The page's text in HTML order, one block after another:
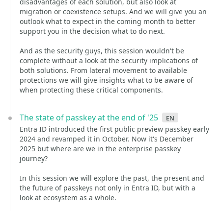
migration or coexistence setups. And we will give you an
outlook what to expect in the coming month to better
support you in the decision what to do next.
And as the security guys, this session wouldn't be
complete without a look at the security implications of
both solutions. From lateral movement to available
protections we will give insights what to be aware of
when protecting these critical components.
The state of passkey at the end of '25 en
Entra ID introduced the first public preview passkey early
2024 and revamped it in October. Now it's December
2025 but where are we in the enterprise passkey
journey?
In this session we will explore the past, the present and
the future of passkeys not only in Entra ID, but with a
look at ecosystem as a whole.